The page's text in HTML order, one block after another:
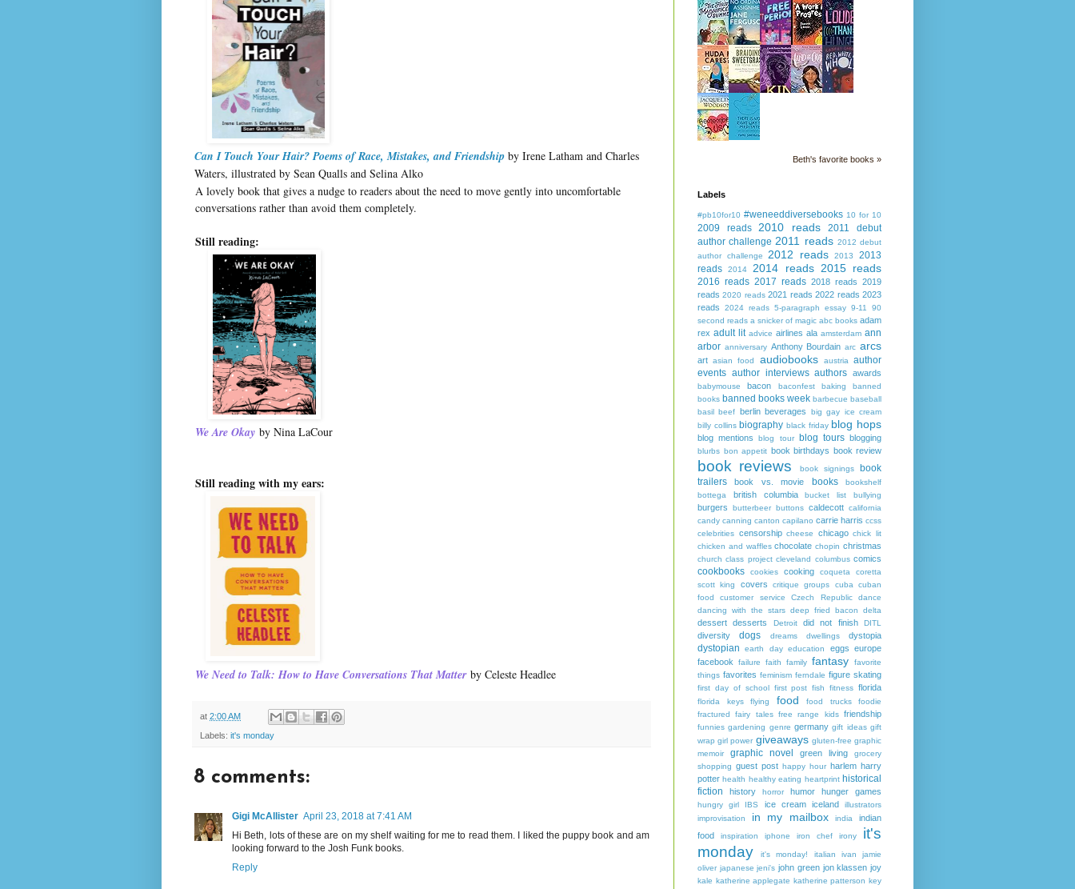
Can I Touch Your Hair? Poems of Race, Mistakes, and Friendship by Irene Latham and Charles
Waters, illustrated by Sean Qualls and Selina Alko
A lovely book that gives a nudge to readers about the need to move gently into uncomfortable
conversations rather than avoid them completely.
Still reading:
We Are Okay by Nina LaCour
Still reading with my ears:
We Need to Talk: How to Have Conversations That Matterby Celeste Headlee
at 2:00 AM
Labels: it's monday
8 comments:
Gigi McAllister April 23, 2018 at 7:41 AM
Hi Beth, lots of these are on my shelf waiting for me to read them. I liked the puppy book and am
looking forward to the Josh Funk books.
Reply
Beth's favorite books »
Labels
#pb10for10 #weneeddiversebooks 10 for 10
2009 reads 2010 reads
2011 debut
author challenge 2011 reads 2012 debut
author challenge
2012 reads 2013
2013
reads
2014 2014 reads 2015 reads
2016 reads 2017 reads 2018 reads 2019
reads 2020 reads 2021 reads 2022 reads 2023
reads
2024 reads 5-paragraph essay 9-11
90
second reads a snicker of magic abc books adam
rex adult lit advice airlines ala amsterdam ann
arbor anniversary Anthony Bourdain arc arcs
art asian food audiobooks austria
author
events author interviews authors awards
babymouse bacon baconfest baking
banned
books banned books week barbecue baseball
basil beef berlin beverages
big gay ice cream
billy collins biography black friday blog hops
blog mentions blog tour blog tours blogging
blurbs bon appetit book birthdays book review
book reviews book signings
book
trailers
book vs. movie books
bookshelf
bottega
british columbia bucket list bullying
burgers butterbeer buttons caldecott california
candy canning canton capilano carrie harris ccss
celebrities censorship cheese chicago chick lit
chicken and waffles chocolate chopin christmas
church class project cleveland columbus comics
cookbooks cookies cooking coqueta
coretta
scott king
covers critique groups cuba
cuban
food
customer service Czech Republic
dance
dancing with the stars deep fried bacon delta
dessert desserts Detroit did not finish DITL
diversity dogs dreams dwellings dystopia
dystopian earth day education eggs europe
facebook
failure faith family fantasy
favorite
things favorites feminism ferndale figure skating
first day of school first post fish fitness florida
florida keys flying food food trucks
foodie
fractured fairy tales free range kids friendship
funnies gardening genre germany gift ideas gift
wrap girl power giveaways gluten-free graphic
memoir
graphic novel green living
grocery
shopping guest post happy hour harlem harry
potter health healthy eating heartprint historical
fiction
history horror humor hunger games
hungry girl IBS ice cream iceland
illustrators
improvisation
in my mailbox india
indian
food
inspiration iphone iron chef irony
it's
monday
it's monday! italian ivan
jamie
oliver japanese jeni's john green jon klassen joy
kale katherine applegate katherine patterson key